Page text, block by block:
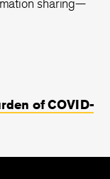
of COVID-